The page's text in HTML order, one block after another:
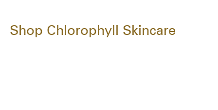
Shop Chlorophyll Skincare